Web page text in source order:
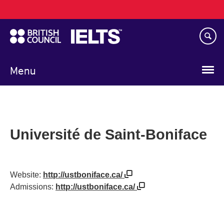
to
main
content
Menu
navigation
Université de Saint-Boniface
Website: http://ustboniface.ca/
Admissions: http://ustboniface.ca/